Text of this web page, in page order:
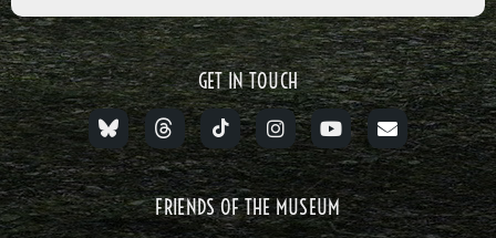
GET IN TOUCH
FRIENDS OF THE MUSEUM